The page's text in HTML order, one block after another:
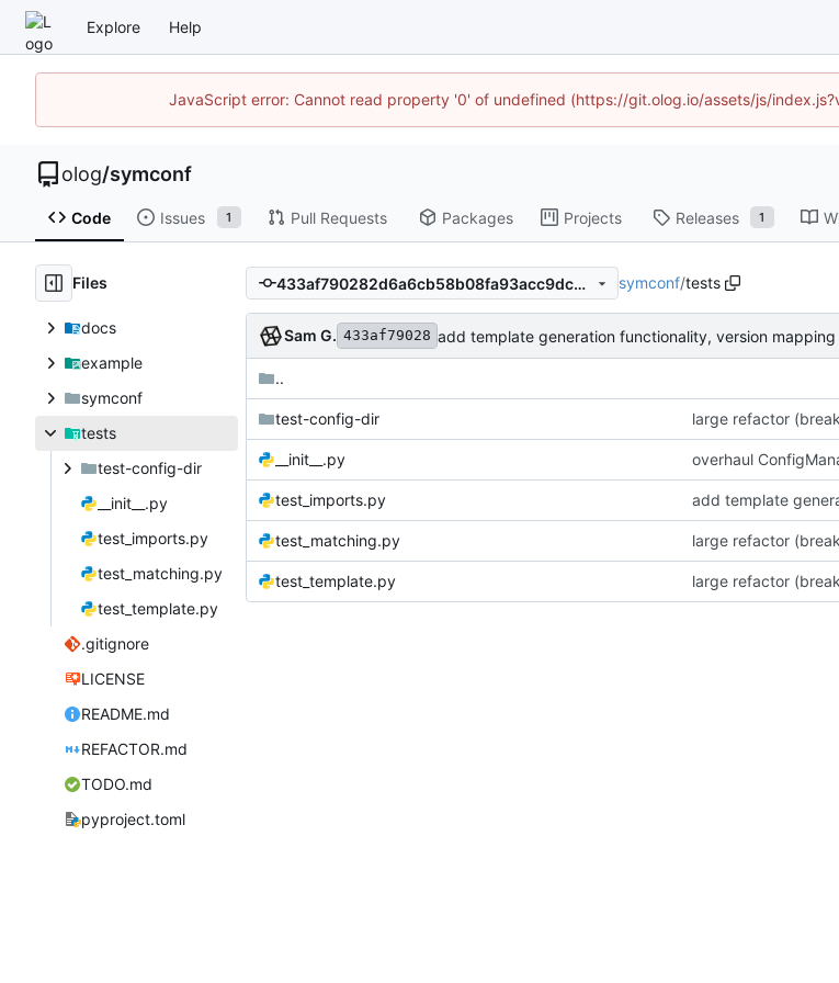
Explore Help
JavaScript error: Cannot read property '0' of undefined (https://git.olog.io/assets/js/
olog/symconf
Code Issues 1 Pull Requests Packages Projects Releases 1
Files
docs
example
symconf
tests
test-config-dir
__init__.py
test_imports.py
test_matching.py
test_template.py
.gitignore
LICENSE
README.md
REFACTOR.md
TODO.md
pyproject.toml
433af790282d6a6cb58b08fa93acc9dcbbc1f61b symconf/tests
Sam G. 433af79028 add template generation functionality, version mapping
..
test-config-dir large refactor
__init__.py overhaul
test_imports.py add template
test_matching.py large refactor
test_template.py large refactor